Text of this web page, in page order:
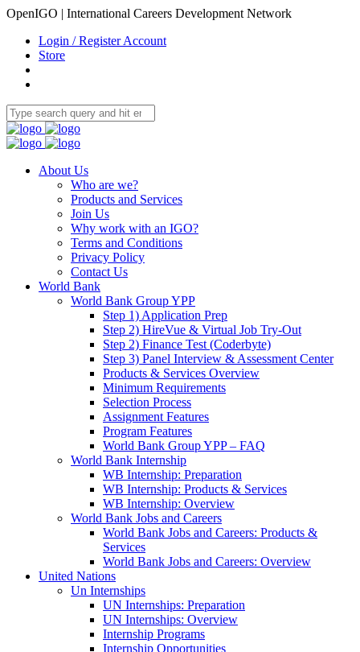
OpenIGO | International Careers Development Network
Login / Register Account
Store
About Us
Who are we?
Products and Services
Join Us
Why work with an IGO?
Terms and Conditions
Privacy Policy
Contact Us
World Bank
World Bank Group YPP
Step 1) Application Prep
Step 2) HireVue & Virtual Job Try-Out
Step 2) Finance Test (Coderbyte)
Step 3) Panel Interview & Assessment Center
Products & Services Overview
Minimum Requirements
Selection Process
Assignment Features
Program Features
World Bank Group YPP – FAQ
World Bank Internship
WB Internship: Preparation
WB Internship: Products & Services
WB Internship: Overview
World Bank Jobs and Careers
World Bank Jobs and Careers: Products &
Services
World Bank Jobs and Careers: Overview
United Nations
Un Internships
UN Internships: Preparation
UN Internships: Overview
Internship Programs
Internship Opportunities